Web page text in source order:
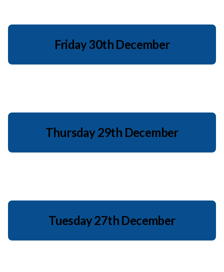
Friday 30th December
Thursday 29th December
Tuesday 27th December